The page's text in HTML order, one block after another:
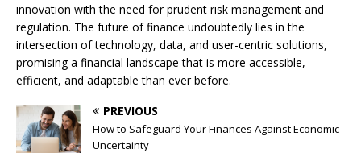
innovation with the need for prudent risk management and
regulation. The future of finance undoubtedly lies in the
intersection of technology, data, and user-centric solutions,
promising a financial landscape that is more accessible,
efficient, and adaptable than ever before.
PREVIOUS
How to Safeguard Your Finances Against Economic
Uncertainty